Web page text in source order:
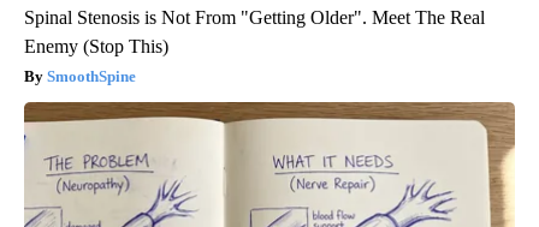
Spinal Stenosis is Not From "Getting Older". Meet The Real
Enemy (Stop This)
SmoothSpine